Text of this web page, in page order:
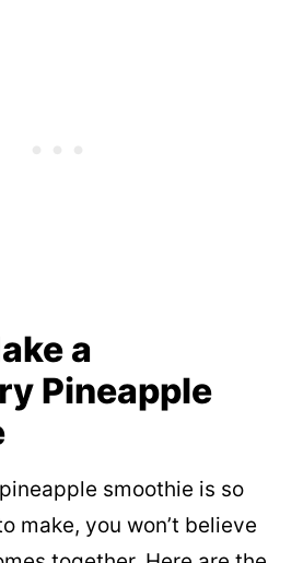
a
Pineapple
smoothie is so
make, you won’t believe